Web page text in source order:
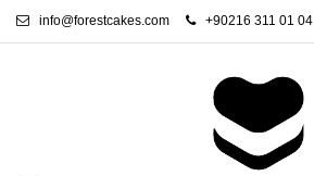
info@forestcakes.com +90216 311 01 04